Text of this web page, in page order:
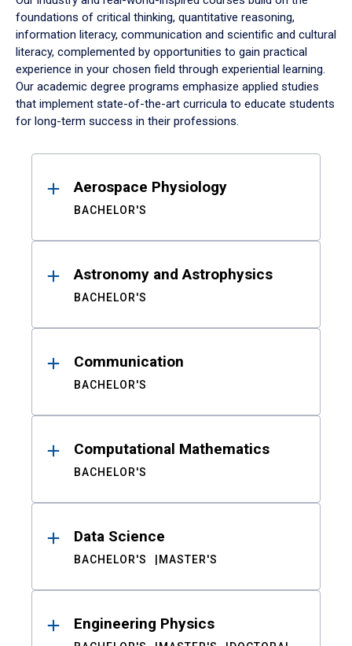
foundations of critical thinking, quantitative reasoning,
information literacy, communication and scientific and cultural
literacy, complemented by opportunities to gain practical
experience in your chosen field through experiential learning.
Our academic degree programs emphasize applied studies
that implement state-of-the-art curricula to educate students
for long-term success in their professions.
ResultsAerospace Physiology
BACHELOR'S
Astronomy and Astrophysics
BACHELOR'S
Communication
BACHELOR'S
Computational Mathematics
BACHELOR'S
Data Science
BACHELOR'S MASTER'S
Engineering Physics